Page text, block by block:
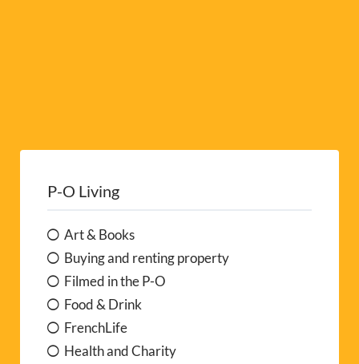
P-O Living
Art & Books
Buying and renting property
Filmed in the P-O
Food & Drink
FrenchLife
Health and Charity